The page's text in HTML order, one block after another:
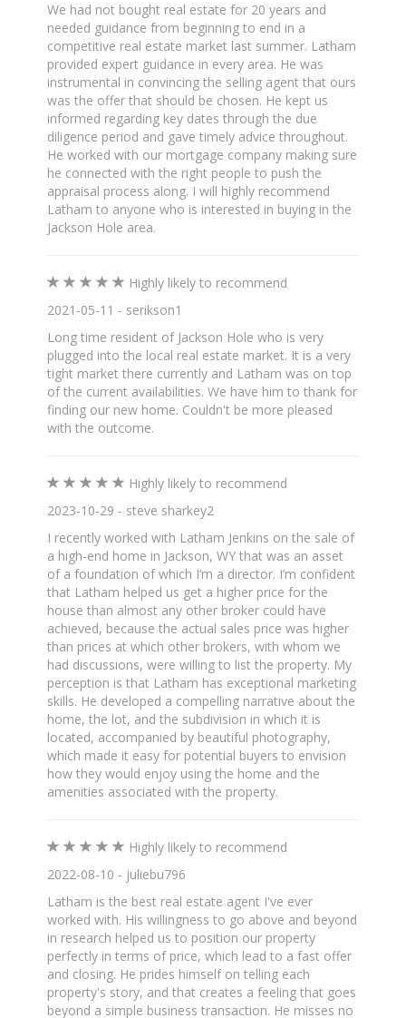
We had not bought real estate for 20 years and
needed guidance from beginning to end in a
competitive real estate market last summer. Latham
provided expert guidance in every area. He was
instrumental in convincing the selling agent that ours
was the offer that should be chosen. He kept us
informed regarding key dates through the due
diligence period and gave timely advice throughout.
He worked with our mortgage company making sure
he connected with the right people to push the
appraisal process along. I will highly recommend
Latham to anyone who is interested in buying in the
Jackson Hole area.
Highly likely to recommend
2021-05-11 - serikson1
Long time resident of Jackson Hole who is very
plugged into the local real estate market. It is a very
tight market there currently and Latham was on top
of the current availabilities. We have him to thank for
finding our new home. Couldn't be more pleased
with the outcome.
Highly likely to recommend
2023-10-29 - steve sharkey2
I recently worked with Latham Jenkins on the sale of
a high-end home in Jackson, WY that was an asset
of a foundation of which I’m a director. I’m confident
that Latham helped us get a higher price for the
house than almost any other broker could have
achieved, because the actual sales price was higher
than prices at which other brokers, with whom we
had discussions, were willing to list the property. My
perception is that Latham has exceptional marketing
skills. He developed a compelling narrative about the
home, the lot, and the subdivision in which it is
located, accompanied by beautiful photography,
which made it easy for potential buyers to envision
how they would enjoy using the home and the
amenities associated with the property.
Highly likely to recommend
2022-08-10 - juliebu796
Latham is the best real estate agent I've ever
worked with. His willingness to go above and beyond
in research helped us to position our property
perfectly in terms of price, which lead to a fast offer
and closing. He prides himself on telling each
property's story, and that creates a feeling that goes
beyond a simple business transaction. He misses no